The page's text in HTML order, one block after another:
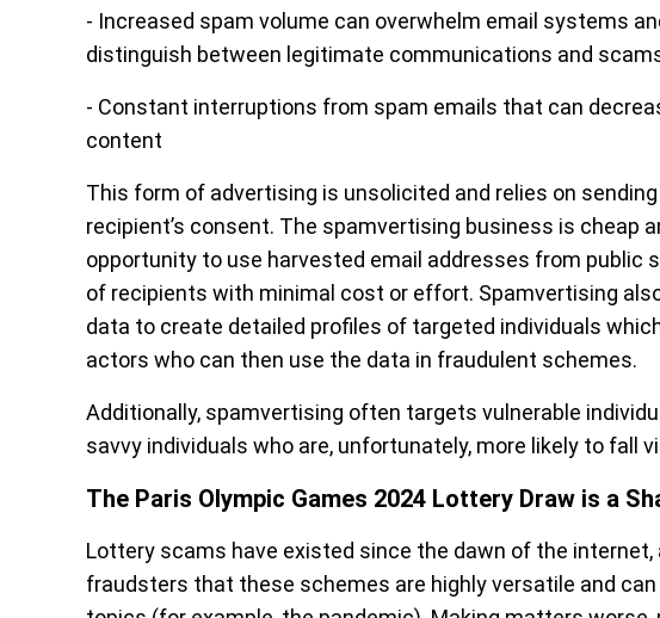
- Increased spam volume can overwhelm email systems
distinguish between legitimate communications and
- Constant interruptions from spam emails that can
content
This form of advertising is unsolicited and relies on
recipient’s consent. The spamvertising business is cheap
opportunity to use harvested email addresses from public
of recipients with minimal cost or effort. Spamvertising
data to create detailed profiles of targeted individuals
actors who can then use the data in fraudulent schemes.
Additionally, spamvertising often targets vulnerable
savvy individuals who are, unfortunately, more likely to fall
The Paris Olympic Games 2024 Lottery Draw is a
Lottery scams have existed since the dawn of the
fraudsters that these schemes are highly versatile and